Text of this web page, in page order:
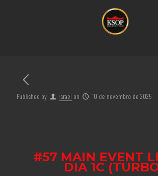
Published by israel on 10 de novembro de 2025
#57 MAIN EVENT
DIA 1C